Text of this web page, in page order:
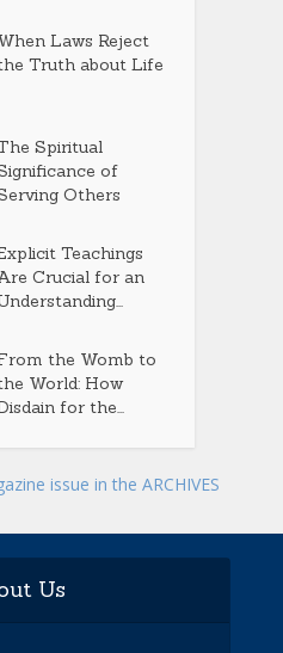
Laws Reject
Truth about Life
Spiritual
of
Others
Teachings
Crucial for an
the Womb to
World: How
for the...
issue in the ARCHIVES
Us